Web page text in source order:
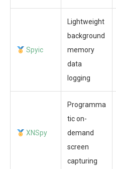
Spyic
Lightweight
background
memory
data
logging
XNSpy
Programma
tic on-
demand
screen
capturing